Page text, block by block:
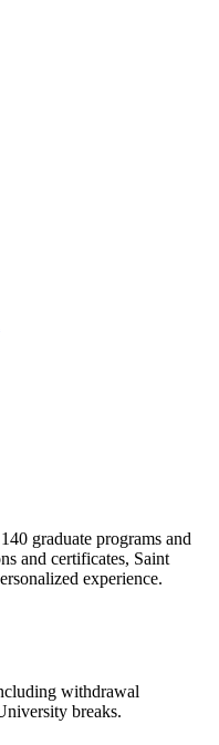
graduate programs and
and certificates, Saint
experience.
withdrawal
breaks.